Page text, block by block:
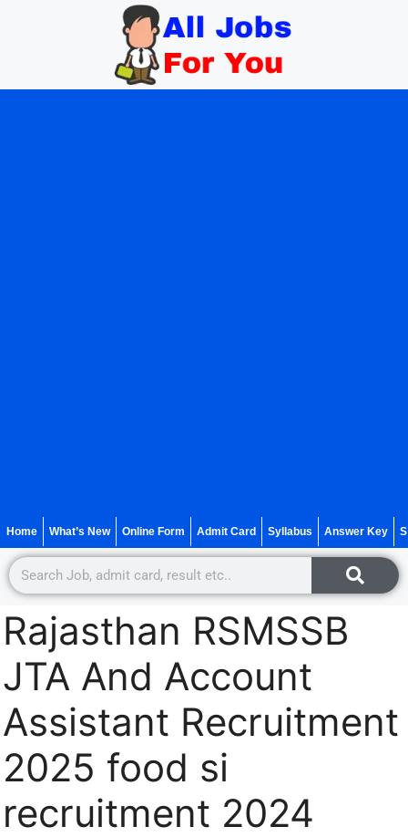
Home What’s New Online Form Admit Card Syllabus Answer Key
Rajasthan RSMSSB
JTA And Account
Assistant Recruitment
2025 food si
recruitment 2024